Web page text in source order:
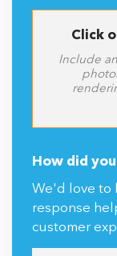
Click
Include
How did
We'd love to
response
customer